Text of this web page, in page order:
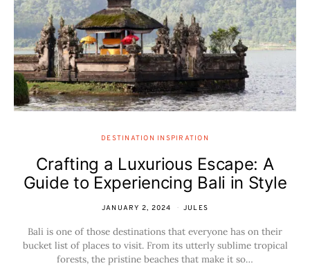
DESTINATION INSPIRATION
Crafting a Luxurious Escape: A
Guide to Experiencing Bali in Style
JANUARY 2, 2024 JULES
Bali is one of those destinations that everyone has on their
bucket list of places to visit. From its utterly sublime tropical
forests, the pristine beaches that make it so…